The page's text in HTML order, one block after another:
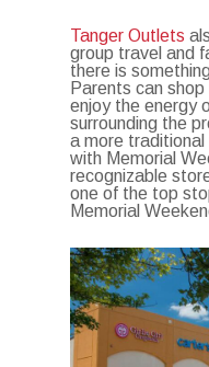
Tanger Outlets
group travel and
there is
Parents can
enjoy the energy
surrounding the
a more
with Memorial
recognizable
one of the top
Memorial